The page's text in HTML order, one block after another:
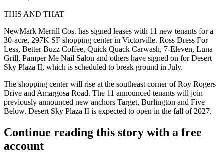
THIS AND THAT
NewMark Merrill Cos. has signed leases with 11 new tenants for a
30-acre, 297K SF shopping center in Victorville. Ross Dress For
Less, Better Buzz Coffee, Quick Quack Carwash, 7-Eleven, Luna
Grill, Pamper Me Nail Salon and others have signed on for Desert
Sky Plaza II, which is scheduled to break ground in July.
The shopping center will rise at the southeast corner of Roy Rogers
Drive and Amargosa Road. The 11 announced tenants will join
previously announced new anchors Target, Burlington and Five
Below. Desert Sky Plaza II is expected to open in the fall of 2027.
Continue reading this story with a free
account